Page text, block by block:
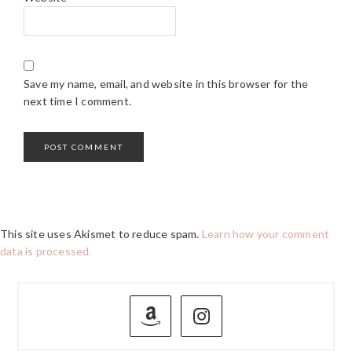
Save my name, email, and website in this browser for the
next time I comment.
This site uses Akismet to reduce spam. Learn how your comment
data is processed.
PRIMARY